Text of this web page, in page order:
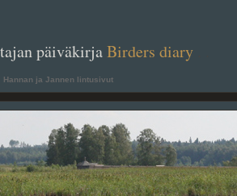
päiväkirjaBirders diary. .
Hannan ja Jannen lintusivut